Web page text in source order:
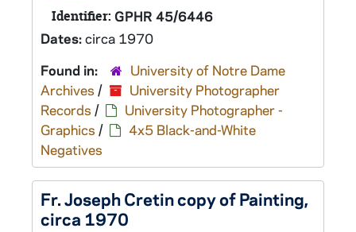
Identifier: GPHR 45/6446
Dates:circa 1970
Found in:
University of Notre Dame
Archives /
University Photographer
Records /
University Photographer -
Graphics /
4x5 Black-and-White
Negatives
Fr. Joseph Cretin copy of Painting,
circa 1970